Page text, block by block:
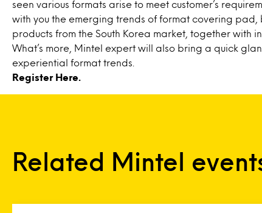
seen various formats arise to meet customer’s
with you the emerging trends of format covering
products from the South Korea market, together with
What’s more, Mintel expert will also bring a quick
experiential format trends.
Register Here
Related Mintel